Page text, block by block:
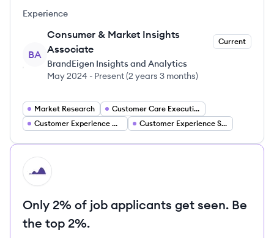
Experience
BA
Consumer & Market Insights
Associate
Current
BrandEigen Insights and Analytics
May 2024 - Present(2 years 3 months)
Market Research
Customer Care Executive
Customer Experience Associate
Customer Experience Specialist
HI
Only 2% of job applicants get seen. Be
the top 2%.